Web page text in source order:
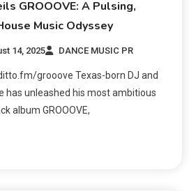
GROOOVE: A Pulsing,
Music Odyssey
14, 2025 DANCE MUSIC PR
grooove Texas-born DJ and
has unleashed his most ambitious
album GROOOVE,